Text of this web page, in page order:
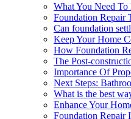
What You Need
Foundation Repair
Can foundation
Keep Your Home
How Foundation
The Post-
Importance Of
Next Steps:
What is the best
Enhance Your
Foundation Repair